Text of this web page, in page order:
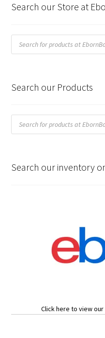
Search our Store at
Products
search
Search our Products
Products
search
Search our inventory
Click here to view